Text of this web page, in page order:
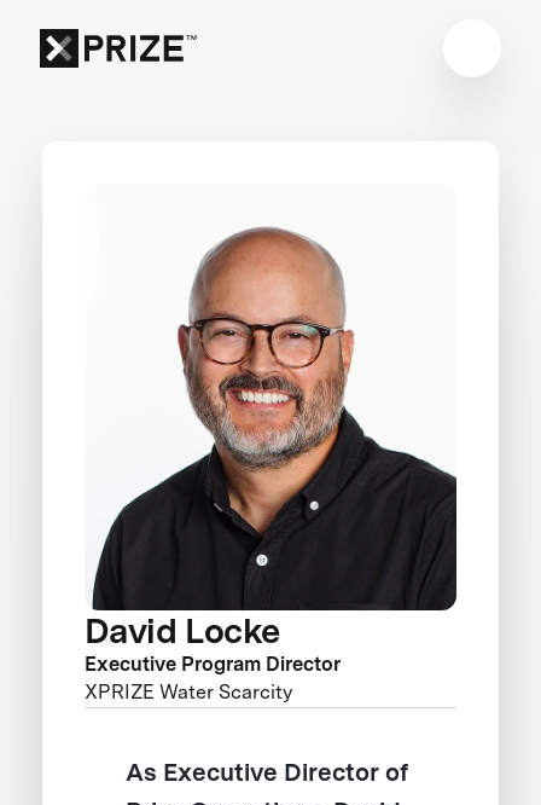
David Locke
Executive Program Director
XPRIZE Water Scarcity
As Executive Director of